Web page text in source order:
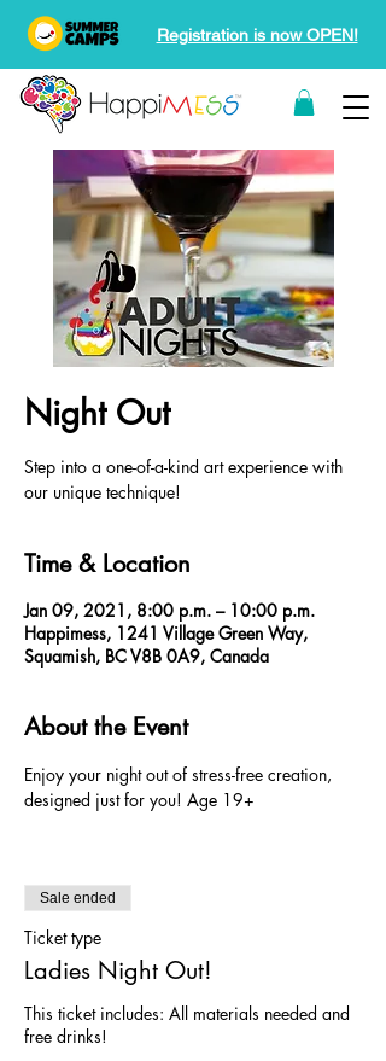
Registration is now OPEN!
Night Out
Step into a one-of-a-kind art experience with
our unique technique!
Time & Location
Jan 09, 2021, 8:00 p.m. – 10:00 p.m.
Happimess, 1241 Village Green Way,
Squamish, BC V8B 0A9, Canada
About the Event
Enjoy your night out of stress-free creation,
designed just for you! Age 19+
Sale ended
Ticket type
Ladies Night Out!
This ticket includes: All materials needed and
free drinks!